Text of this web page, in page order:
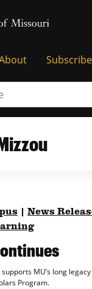
Homepage
Missouri
Subscribe
News
MU’s long
Program.